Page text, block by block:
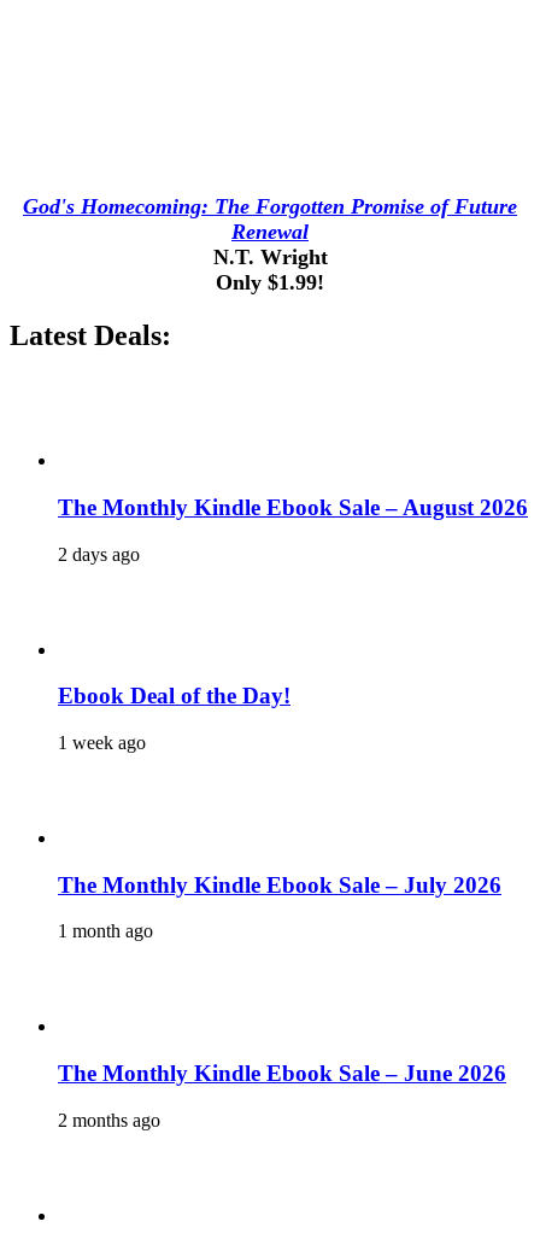
God's Homecoming: The Forgotten Promise of Future
Renewal
N.T. Wright
Only $1.99!
Latest Deals:
The Monthly Kindle Ebook Sale – August 2026
2 days ago
Ebook Deal of the Day!
1 week ago
The Monthly Kindle Ebook Sale – July 2026
1 month ago
The Monthly Kindle Ebook Sale – June 2026
2 months ago